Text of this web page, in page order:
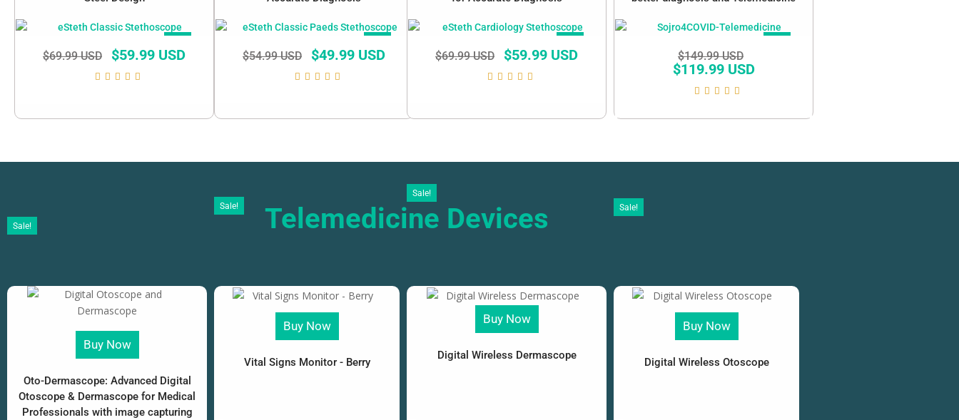
$69.99 USD $59.99 USD $54.99 USD $49.99 USD $69.99 USD $59.99 USD $149.99 USD
$119.99 USD
Telemedicine Devices
Sale!
Buy Now
Oto-Dermascope: Advanced Digital
Otoscope & Dermascope for Medical
Professionals with image capturing
Sale!
Buy Now
Vital Signs Monitor - Berry
Sale!
Buy Now
Digital Wireless Dermascope
Sale!
Buy Now
Digital Wireless Otoscope